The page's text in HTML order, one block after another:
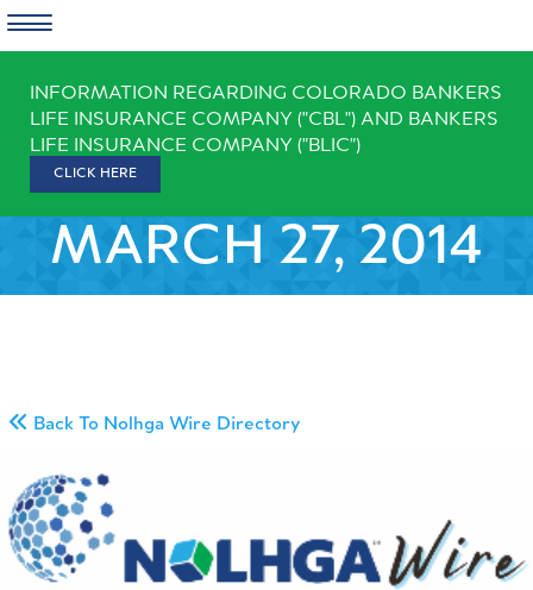
content
INFORMATION REGARDING COLORADO BANKERS
LIFE INSURANCE COMPANY ("CBL") AND BANKERS
LIFE INSURANCE COMPANY ("BLIC")
CLICK HERE
MARCH 27, 2014
Back To Nolhga Wire Directory